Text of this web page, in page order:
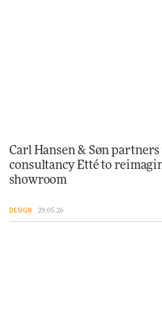
Carl Hansen & Søn
consultancy Etté to
showroom
DESIGN 29.05.26